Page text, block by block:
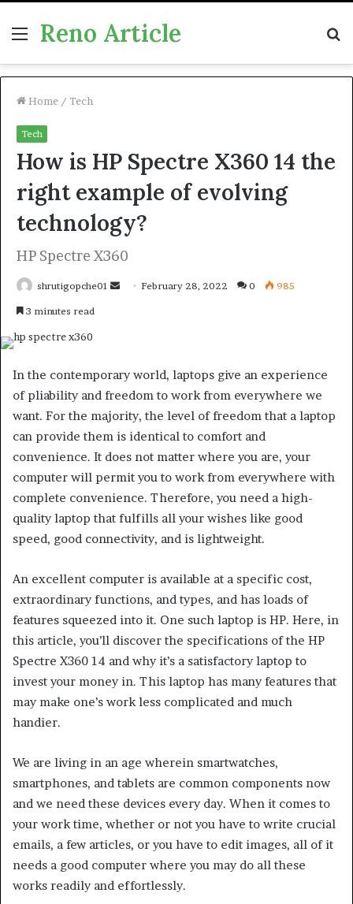
Menu
Reno Article
Home / Tech
Tech
How is HP Spectre X360 14 the
right example of evolving
technology?
HP Spectre X360
shrutigopche01
SendFebruary 28, 2022 0 985
3 minutes read
In the contemporary world, laptops give an experience
of pliability and freedom to work from everywhere we
want. For the majority, the level of freedom that a laptop
can provide them is identical to comfort and
convenience. It does not matter where you are, your
computer will permit you to work from everywhere with
complete convenience. Therefore, you need a high-
quality laptop that fulfills all your wishes like good
speed, good connectivity, and is lightweight.
An excellent computer is available at a specific cost,
extraordinary functions, and types, and has loads of
features squeezed into it. One such laptop is HP. Here, in
this article, you’ll discover the specifications of the HP
Spectre X360 14 and why it’s a satisfactory laptop to
invest your money in. This laptop has many features that
may make one’s work less complicated and much
handier.
We are living in an age wherein smartwatches,
smartphones, and tablets are common components now
and we need these devices every day. When it comes to
your work time, whether or not you have to write crucial
emails, a few articles, or you have to edit images, all of it
needs a good computer where you may do all these
works readily and effortlessly.